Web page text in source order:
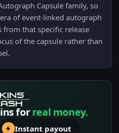
Capsule family, so
of event-linked autograph
from that specific release
of the capsule rather than
forreal money.
Instant payout